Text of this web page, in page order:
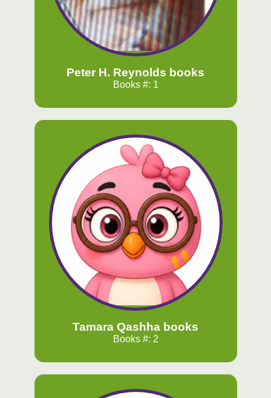
Peter H. Reynolds books
Books #: 1
Tamara Qashha books
Books #: 2